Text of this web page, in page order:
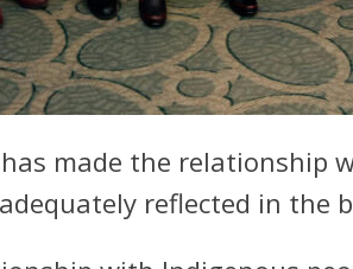
made the relationship
reflected in the